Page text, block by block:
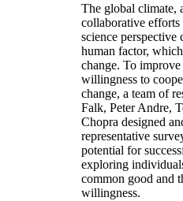
The global climate,
collaborative
science perspective
human factor,
change. To
willingness to
change, a team of
Falk, Peter Andre,
Chopra designed
representative
potential for
exploring
common good and
willingness.